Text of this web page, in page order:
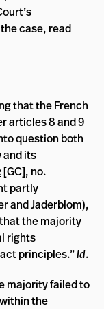
case, read
that the French
articles 8 and 9
question both
and its
[GC], no.
partly
and Jaderblom),
the majority
rights
principles.”Id.
majority failed to
the